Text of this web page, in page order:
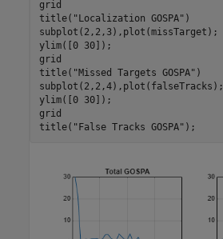
grid
title( "Localization GOSPA" )
subplot(2,2,3),plot(missTarget);
ylim([0 30]);
grid
title( "Missed Targets GOSPA" )
subplot(2,2,4),plot(falseTracks);
ylim([0 30]);
grid
title( "False Tracks GOSPA" );